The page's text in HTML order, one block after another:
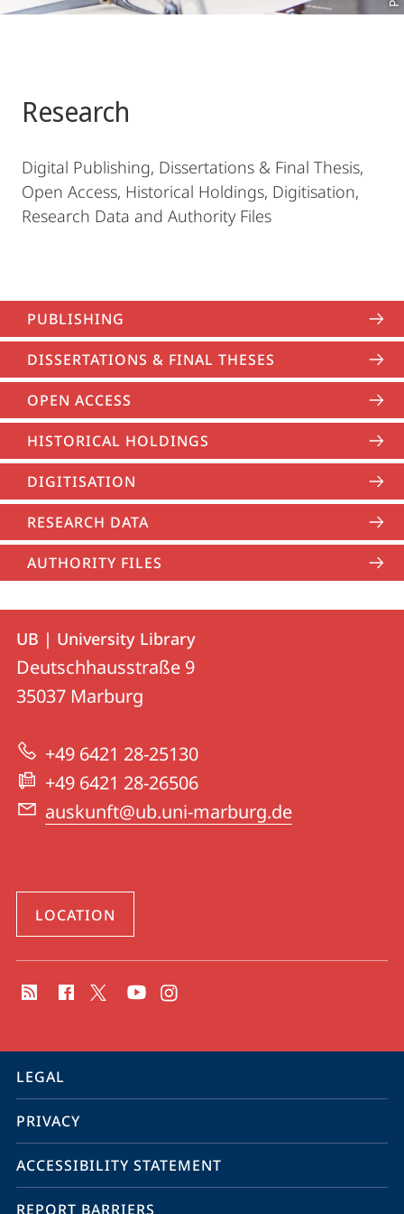
Research
Digital Publishing, Dissertations & Final Thesis,
Open Access, Historical Holdings, Digitisation,
Research Data and Authority Files
PUBLISHING
DISSERTATIONS & FINAL THESES
OPEN ACCESS
HISTORICAL HOLDINGS
DIGITISATION
RESEARCH DATA
AUTHORITY FILES
Contact
Contact
details
UB
|
University
Library
UB | University Library
Deutschhausstraße 9
35037 Marburg
+49 6421 28-25130
+49 6421 28-26506
auskunft@ub.uni-marburg.de
LOCATION
media
information
service
navigation
LEGAL
PRIVACY
ACCESSIBILITY STATEMENT
REPORT BARRIERS